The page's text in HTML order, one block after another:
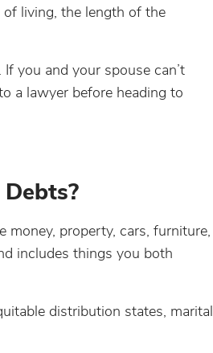
living, the length of the
you and your spouse can’t
a lawyer before heading to
property, cars, furniture,
includes things you both
distribution states, marital